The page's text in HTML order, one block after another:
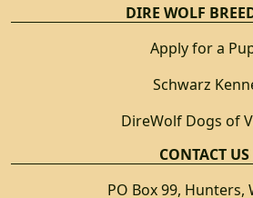
DIRE WOLF
Apply for a
Schwarz
DireWolf Dogs of
CONTACT US
PO Box 99, Hunters,